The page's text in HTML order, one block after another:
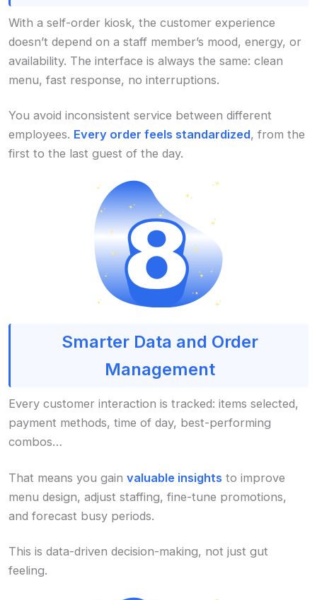
With a self-order kiosk, the customer experience
doesn’t depend on a staff member’s mood, energy, or
availability. The interface is always the same: clean
menu, fast response, no interruptions.
You avoid inconsistent service between different
employees. Every order feels standardized, from the
first to the last guest of the day.
Smarter Data and Order
Management
Every customer interaction is tracked: items selected,
payment methods, time of day, best-performing
combos…
That means you gain valuable insights to improve
menu design, adjust staffing, fine-tune promotions,
and forecast busy periods.
This is data-driven decision-making, not just gut
feeling.